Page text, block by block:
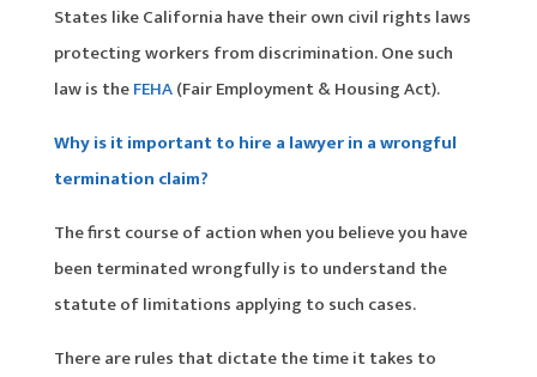
States like California have their own civil rights laws
protecting workers from discrimination. One such
law is theFEHA(Fair Employment & Housing Act).
Why is it important to hire a lawyer in a wrongful
termination claim?
The first course of action when you believe you have
been terminated wrongfully is to understand the
statute of limitations applying to such cases.
There are rules that dictate the time it takes to